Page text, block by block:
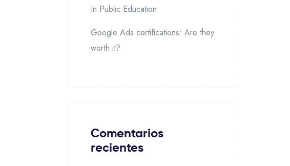
In Public Education
Google Ads certifications: Are they
worth it?
Comentarios
recientes